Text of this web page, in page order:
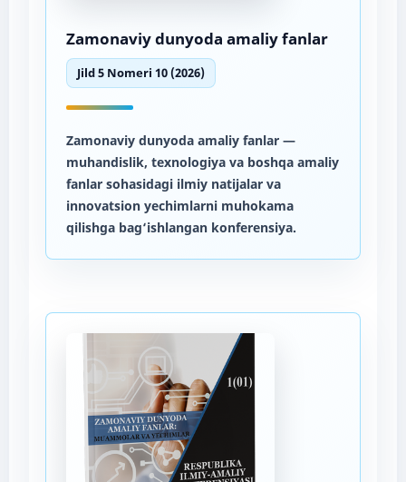
Zamonaviy dunyoda amaliy fanlar
Jild 5 Nomeri 10 (2026)
Zamonaviy dunyoda amaliy fanlar—
muhandislik, texnologiya va boshqa amaliy
fanlar sohasidagi ilmiy natijalar va
innovatsion yechimlarni muhokama
qilishga bag‘ishlangan konferensiya.